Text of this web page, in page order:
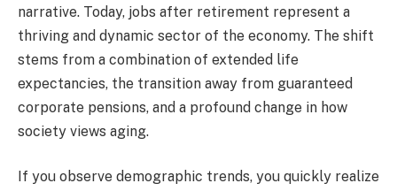
narrative. Today, jobs after retirement represent a
thriving and dynamic sector of the economy. The shift
stems from a combination of extended life
expectancies, the transition away from guaranteed
corporate pensions, and a profound change in how
society views aging.
If you observe demographic trends, you quickly realize